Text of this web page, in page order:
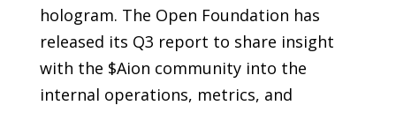
hologram. The Open Foundation has
released its Q3 report to share insight
with the $Aion community into the
internal operations, metrics, and